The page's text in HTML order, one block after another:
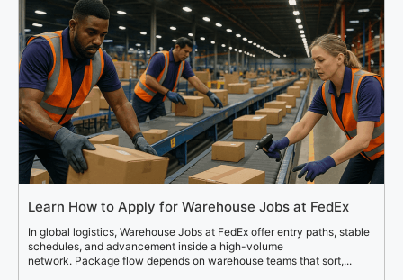
Learn How to Apply for Warehouse Jobs at FedEx
In global logistics, Warehouse Jobs at FedEx offer entry paths, stable
schedules, and advancement inside a high-volume
network. Package flow depends on warehouse teams that sort,...